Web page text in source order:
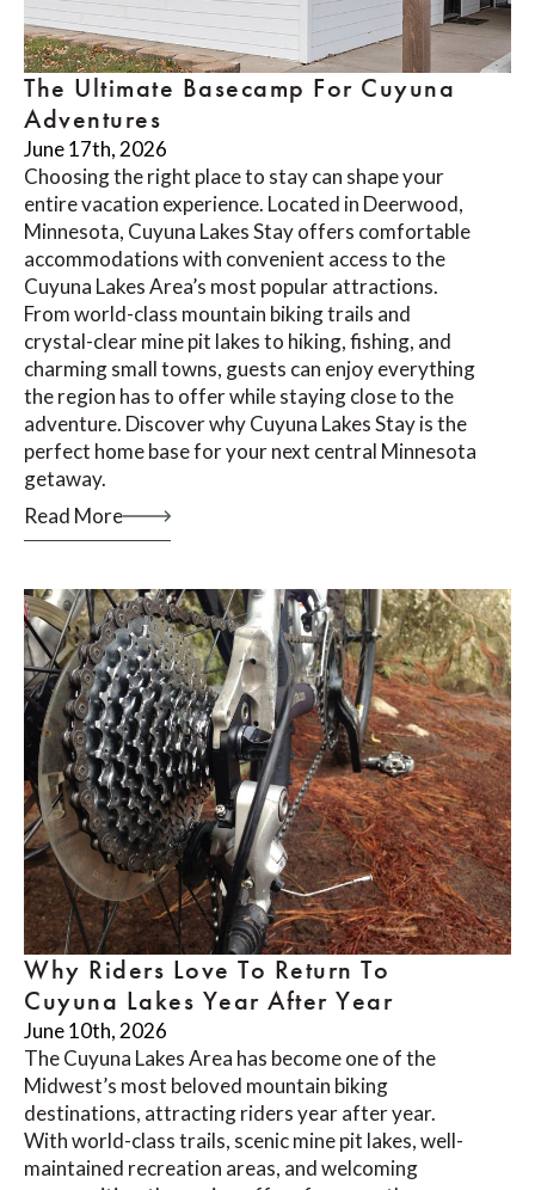
The Ultimate Basecamp For Cuyuna
Adventures
June 17th, 2026
Choosing the right place to stay can shape your
entire vacation experience. Located in Deerwood,
Minnesota, Cuyuna Lakes Stay offers comfortable
accommodations with convenient access to the
Cuyuna Lakes Area’s most popular attractions.
From world-class mountain biking trails and
crystal-clear mine pit lakes to hiking, fishing, and
charming small towns, guests can enjoy everything
the region has to offer while staying close to the
adventure. Discover why Cuyuna Lakes Stay is the
perfect home base for your next central Minnesota
getaway.
Read More
Why Riders Love To Return To
Cuyuna Lakes Year After Year
June 10th, 2026
The Cuyuna Lakes Area has become one of the
Midwest’s most beloved mountain biking
destinations, attracting riders year after year.
With world-class trails, scenic mine pit lakes, well-
maintained recreation areas, and welcoming